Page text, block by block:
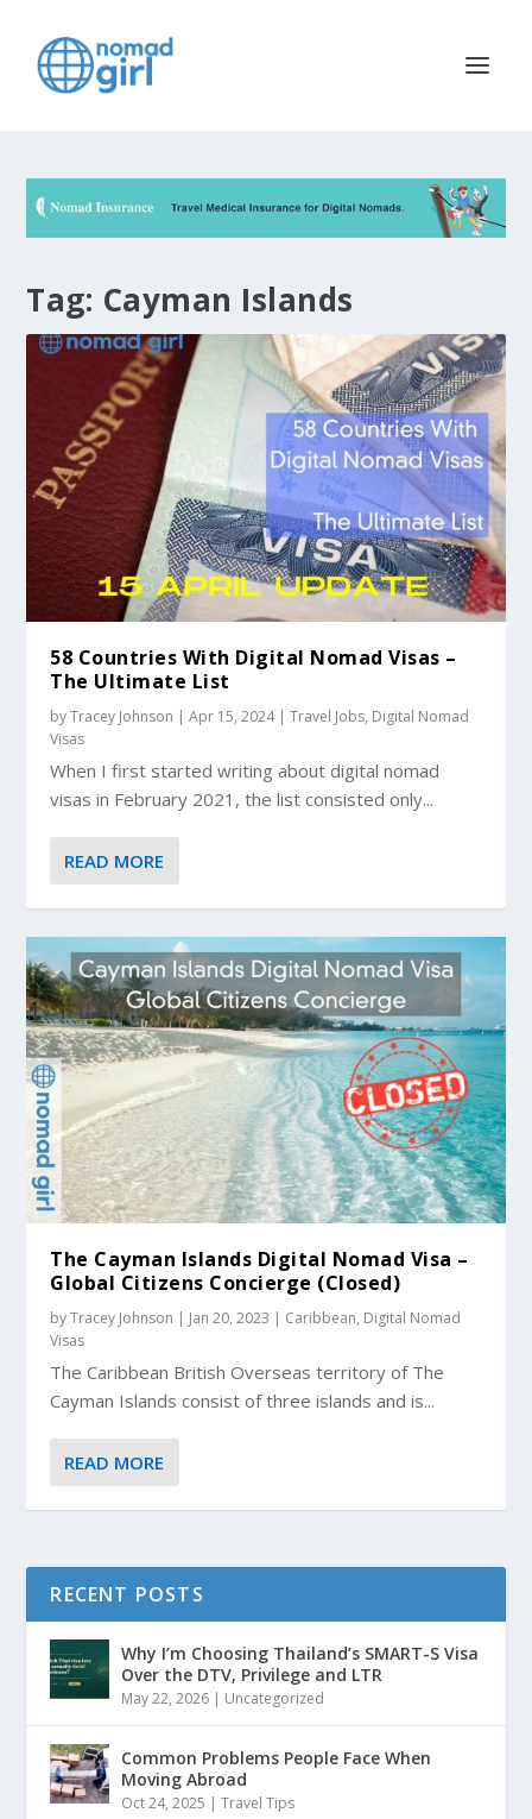
Tag: Cayman Islands
58 Countries With Digital Nomad Visas –
The Ultimate List
byTracey Johnson |Apr 15, 2024|Travel Jobs, Digital Nomad
Visas
When I first started writing about digital nomad
visas in February 2021, the list consisted only...
READ MORE
The Cayman Islands Digital Nomad Visa –
Global Citizens Concierge (Closed)
byTracey Johnson | Jan 20, 2023 | Caribbean, Digital Nomad
Visas
The Caribbean British Overseas territory of The
Cayman Islands consist of three islands and is...
READ MORE
RECENT POSTS
Why I’m Choosing Thailand’s SMART-S Visa
Over the DTV, Privilege and LTR
May 22, 2026 | Uncategorized
Common Problems People Face When
Moving Abroad
Oct 24, 2025 |Travel Tips